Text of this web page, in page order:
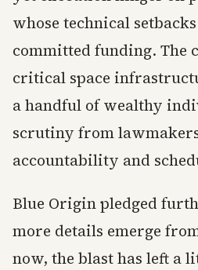
whose technical
committed funding. The
critical space
a handful of wealthy
scrutiny from
accountability and
Blue Origin pledged
more details emerge
now, the blast has left a